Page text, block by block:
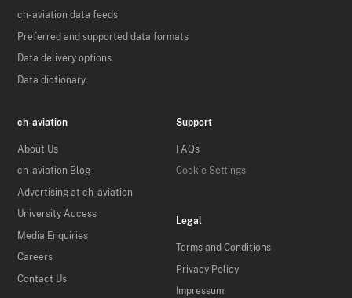
ch-aviation data feeds
Preferred and supported data formats
Data delivery options
Data dictionary
ch-aviation
About Us
ch-aviation Blog
Advertising at ch-aviation
University Access
Media Enquiries
Careers
Contact Us
Support
FAQs
Cookie Settings
Legal
Terms and Conditions
Privacy Policy
Impressum